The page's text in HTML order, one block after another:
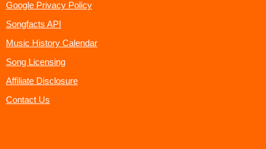
Google Privacy Policy
Songfacts API
Music History Calendar
Song Licensing
Affiliate Disclosure
Contact Us